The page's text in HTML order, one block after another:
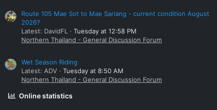
Route 105 Mae Sot to Mae Sariang - current condition August
2026?
Latest: DavidFL
Tuesday at 12:58 PM
Northern Thailand - General Discussion Forum
Wet Season Riding
Latest: ADV
Tuesday at 8:50 AM
Northern Thailand - General Discussion Forum
Online statistics